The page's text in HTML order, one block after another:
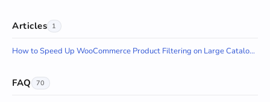
Articles 1
How to Speed Up WooCommerce Product Filtering on Large Catalogs with HUSKY
FAQ 70